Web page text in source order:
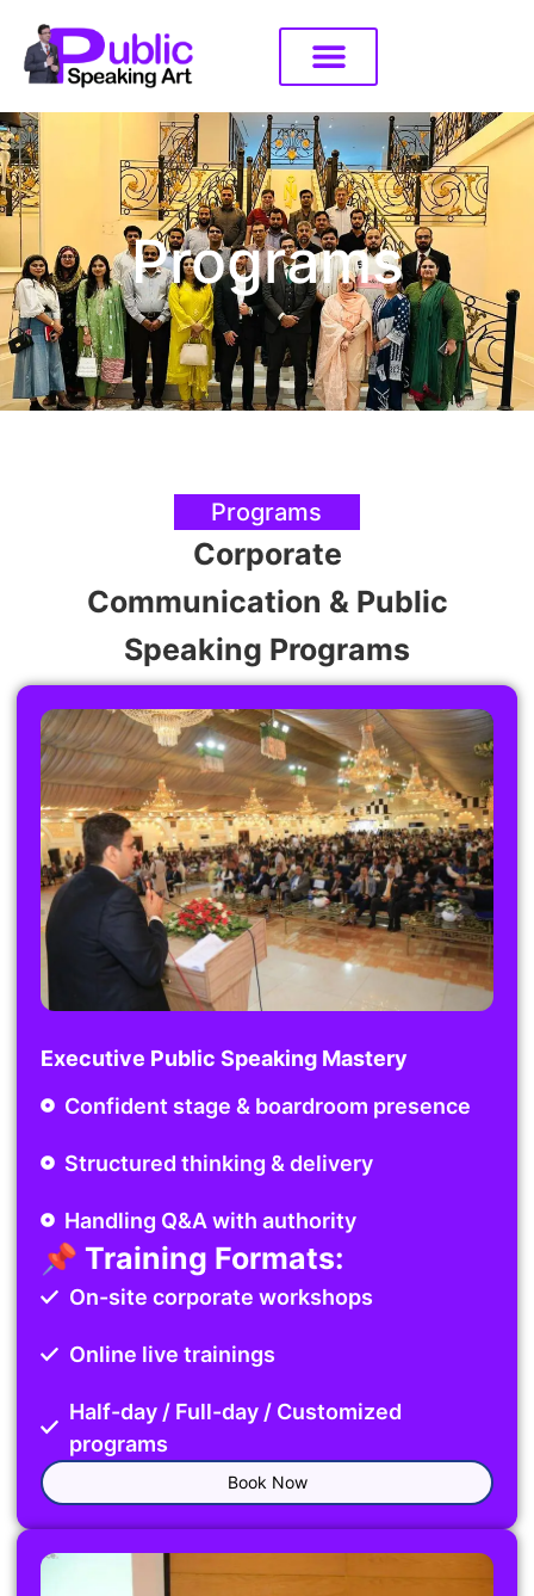
Programs
Programs
Corporate
Communication & Public
Speaking Programs
Executive Public Speaking Mastery
Confident stage & boardroom presence
Structured thinking & delivery
Handling Q&A with authority
📌 Training Formats:
On-site corporate workshops
Online live trainings
Half-day / Full-day / Customized
programs
Book Now